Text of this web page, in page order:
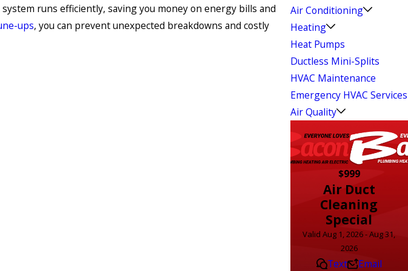
runs efficiently, saving you money on energy bills and
ups, you can prevent unexpected breakdowns and costly
Air Conditioning
Heating
Heat Pumps
Ductless Mini-Splits
HVAC Maintenance
Emergency HVAC Services
Air Quality
$999
Air Duct
Cleaning
Special
Valid Aug 1, 2026 - Aug 31,
2026
Text Email